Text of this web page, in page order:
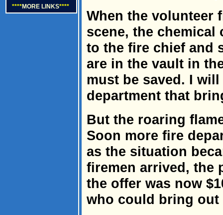
****MORE LINKS****
When the volunteer
scene, the
to the fire chief and
are in the vault in
must be saved. I
department that
But the roaring
Soon more fire
as the situation
firemen arrived, the
the offer was now
who could bring out